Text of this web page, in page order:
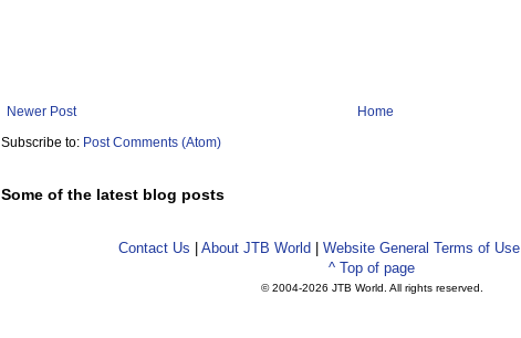
Newer Post
Home
Subscribe to: Post Comments (Atom)
Some of the latest blog posts
Contact Us About JTB World Website General Terms of Use
^ Top of page
© 2004-2026 JTB World. All rights reserved.